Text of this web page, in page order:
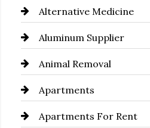
Alternative Medicine
Aluminum Supplier
Animal Removal
Apartments
Apartments For Rent